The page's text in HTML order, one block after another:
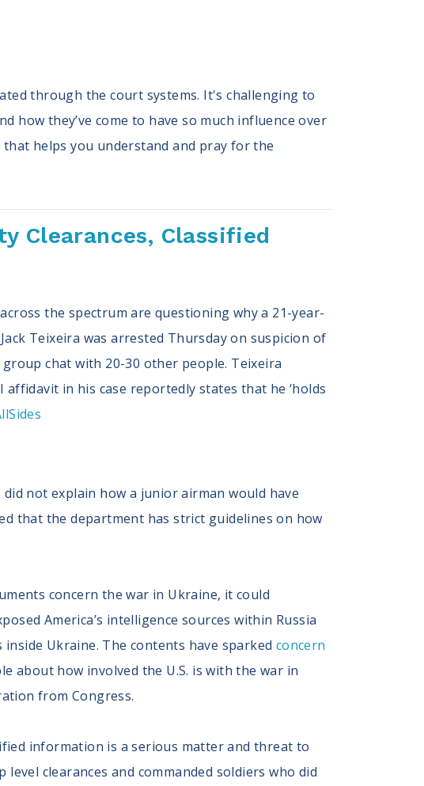
through the court systems. It's challenging to
how they’ve come to have so much influence over
that helps you understand and pray for the
Clearances, Classified
the spectrum are questioning why a 21-year-
Teixeira was arrested Thursday on suspicion of
chat with 20-30 other people. Teixeira
in his case reportedly states that he ‘holds
not explain how a junior airman would have
that the department has strict guidelines on how
concern the war in Ukraine, it could
America’s intelligence sources within Russia
inside Ukraine. The contents have sparked concern
about how involved the U.S. is with the war in
from Congress.
information is a serious matter and threat to
clearances and commanded soldiers who did